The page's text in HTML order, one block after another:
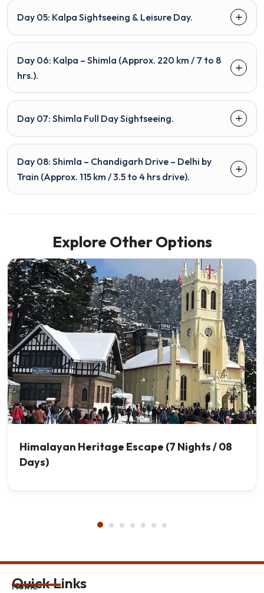
Day 05: Kalpa Sightseeing & Leisure Day.
Day 06: Kalpa – Shimla (Approx. 220 km / 7 to 8
hrs.).
Day 07: Shimla Full Day Sightseeing.
Day 08: Shimla – Chandigarh Drive – Delhi by
Train (Approx. 115 km / 3.5 to 4 hrs drive).
Explore Other Options
Himalayan Heritage Escape (7 Nights / 08
Days)
Quick Links
Home